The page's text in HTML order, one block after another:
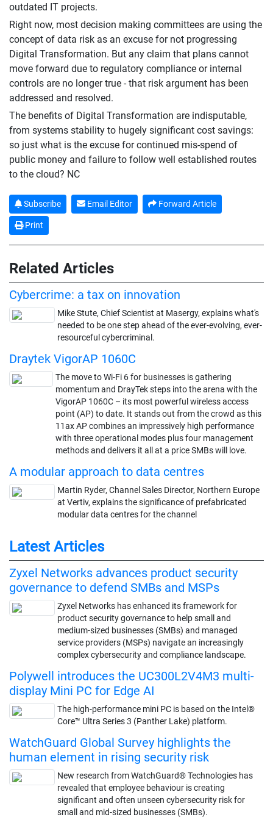
outdated IT projects.
Right now, most decision making committees are using the
concept of data risk as an excuse for not progressing
Digital Transformation. But any claim that plans cannot
move forward due to regulatory compliance or internal
controls are no longer true - that risk argument has been
addressed and resolved.
The benefits of Digital Transformation are indisputable,
from systems stability to hugely significant cost savings:
so just what is the excuse for continued mis-spend of
public money and failure to follow well established routes
to the cloud? NC
Subscribe Email Editor Forward Article
Print
Related Articles
Cybercrime: a tax on innovation
Mike Stute, Chief Scientist at Masergy, explains what's
needed to be one step ahead of the ever-evolving, ever-
resourceful cybercriminal.
Draytek VigorAP 1060C
The move to Wi-Fi 6 for businesses is gathering
momentum and DrayTek steps into the arena with the
VigorAP 1060C – its most powerful wireless access
point (AP) to date. It stands out from the crowd as this
11ax AP combines an impressively high performance
with three operational modes plus four management
methods and delivers it all at a price SMBs will love.
A modular approach to data centres
Martin Ryder, Channel Sales Director, Northern Europe
at Vertiv, explains the significance of prefabricated
modular data centres for the channel
Latest Articles
Zyxel Networks advances product security
governance to defend SMBs and MSPs
Zyxel Networks has enhanced its framework for
product security governance to help small and
medium-sized businesses (SMBs) and managed
service providers (MSPs) navigate an increasingly
complex cybersecurity and compliance landscape.
Polywell introduces the UC300L2V4M3 multi-
display Mini PC for Edge AI
The high-performance mini PC is based on the Intel®
Core™ Ultra Series 3 (Panther Lake) platform.
WatchGuard Global Survey highlights the
human element in rising security risk
New research from WatchGuard® Technologies has
revealed that employee behaviour is creating
significant and often unseen cybersecurity risk for
small and mid-sized businesses (SMBs).